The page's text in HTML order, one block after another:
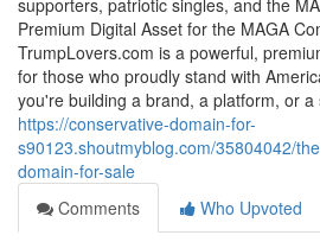
supporters, patriotic singles, and the
Premium Digital Asset for the MAGA
TrumpLovers.com is a powerful,
for those who proudly stand with
you're building a brand, a platform, or a
https://conservative-domain-for-
s90123.shoutmyblog.com/35804042/
domain-for-sale
Comments
Who Upvoted